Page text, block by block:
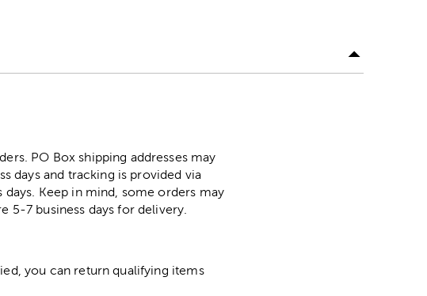
PO Box shipping addresses may
days and tracking is provided via
Keep in mind, some orders may
5-7 business days for delivery.
you can return qualifying items